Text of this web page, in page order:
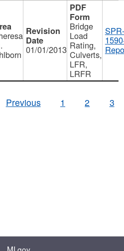
01/01/2013
Bridge
Load
Rating,
Culverts,
LFR,
LRFR
SPR-
Previous
1 2 3